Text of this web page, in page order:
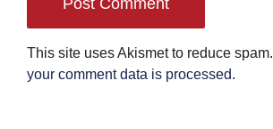
This site uses Akismet to reduce spam.
your comment data is processed.